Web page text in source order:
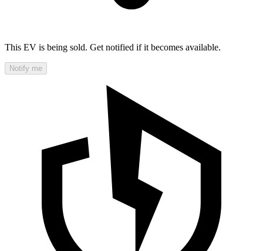
This EV is being sold. Get notified if it becomes available.
Notify me